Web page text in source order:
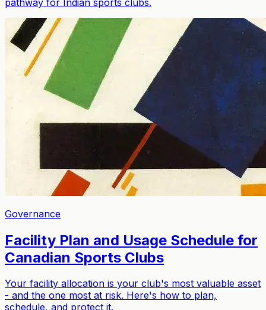
Governance
Facility Plan and Usage Schedule for
Canadian Sports Clubs
Your facility allocation is your club's most valuable asset
- and the one most at risk. Here's how to plan,
schedule, and protect it.